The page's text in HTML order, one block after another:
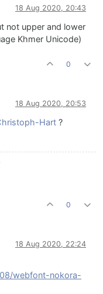
18 Aug 2020, 20:43
not upper and lower
Khmer Unicode)
0
18 Aug 2020, 20:53
Hart ?
0
18 Aug 2020, 22:24
webfont-nokora-